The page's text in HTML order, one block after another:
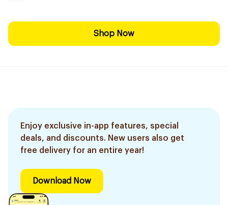
Shop Now
Enjoy exclusive in-app features, special
deals, and discounts. New users also get
free delivery for an entire year!
Download Now